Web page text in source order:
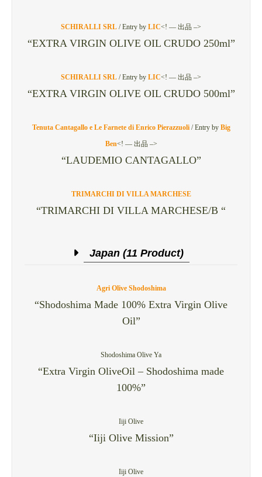
SCHIRALLI SRL /Entry by LIC<! — 出品 –>
“EXTRA VIRGIN OLIVE OIL CRUDO 250ml”
SCHIRALLI SRL /Entry by LIC<! — 出品 –>
“EXTRA VIRGIN OLIVE OIL CRUDO 500ml”
Tenuta Cantagallo e Le Farnete di Enrico Pierazzuoli/Entry by Big
Ben<! — 出品 –>
“LAUDEMIO CANTAGALLO”
TRIMARCHI DI VILLA MARCHESE
“TRIMARCHI DI VILLA MARCHESE/B “
Japan (11 Product)
Agri Olive Shodoshima
“Shodoshima Made 100% Extra Virgin Olive
Oil”
Shodoshima Olive Ya
“Extra Virgin OliveOil – Shodoshima made
100%”
Iiji Olive
“Iiji Olive Mission”
Iiji Olive